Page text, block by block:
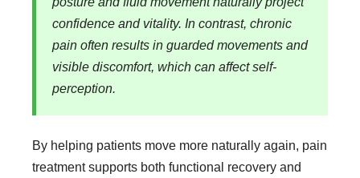
confidence and vitality. In contrast, chronic
pain often results in guarded movements and
visible discomfort, which can affect self-
perception.
By helping patients move more naturally again, pain
treatment supports both functional recovery and